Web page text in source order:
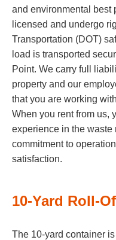
and environmental best
licensed and undergo
Transportation (DOT)
load is transported
Point. We carry full
property and our
that you are working
When you rent from us,
experience in the waste
commitment to
satisfaction.
10-Yard Roll-
The 10-yard container